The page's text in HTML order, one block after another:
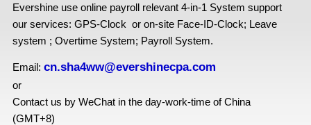
Evershine use online payroll relevant 4-in-1 System support
our services: GPS-Clock or on-site Face-ID-Clock; Leave
system ; Overtime System; Payroll System.
Email: cn.sha4ww@evershinecpa.com
or
Contact us by WeChat in the day-work-time of China
(GMT+8)